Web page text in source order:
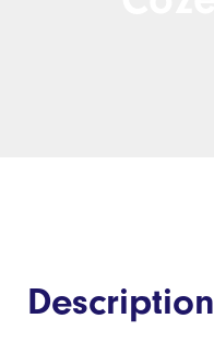
Description